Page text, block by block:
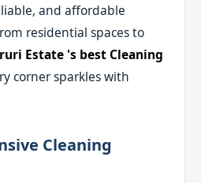
and affordable
residential spaces to
Estate 's best Cleaning
corner sparkles with
Cleaning